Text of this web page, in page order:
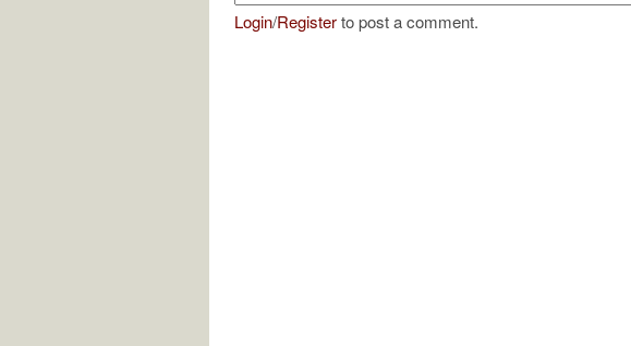
Login/Registerto post a comment.